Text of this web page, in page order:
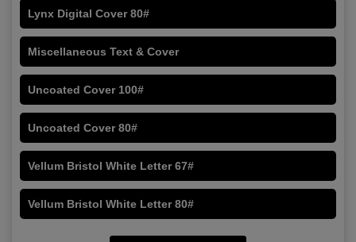
Lynx Digital Cover 80#
Miscellaneous Text & Cover
Uncoated Cover 100#
Uncoated Cover 80#
Vellum Bristol White Letter 67#
Vellum Bristol White Letter 80#